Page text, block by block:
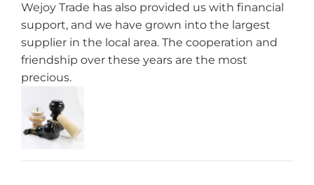
Wejoy Trade has also provided us with financial
support, and we have grown into the largest
supplier in the local area. The cooperation and
friendship over these years are the most
precious.